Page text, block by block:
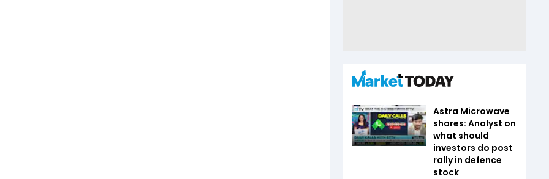
Astra Microwave
shares: Analyst on
what should
investors do post
rally in defence
stock